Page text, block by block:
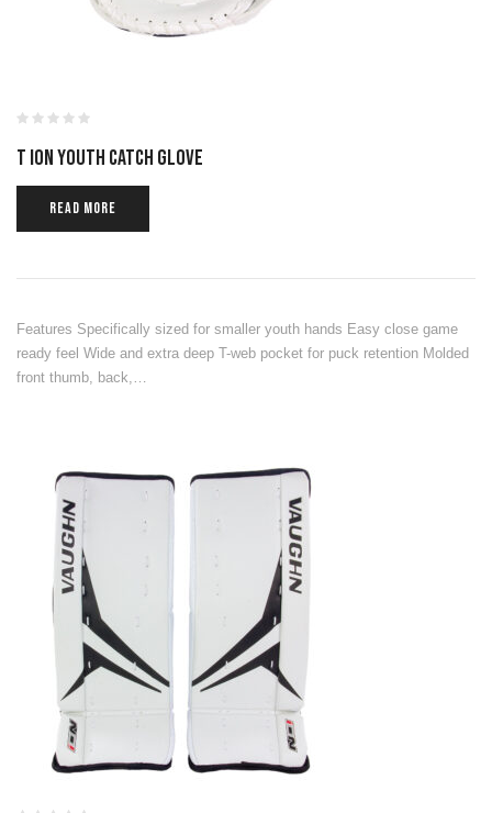
T ION YOUTH CATCH GLOVE
READ MORE
Features Specifically sized for smaller youth hands Easy close game
ready feel Wide and extra deep T-web pocket for puck retention Molded
front thumb, back,…